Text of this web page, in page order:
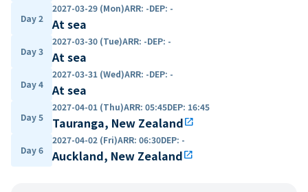
Day 2
2027-03-29 (Mon)ARR: -DEP: -
At sea
Day 3
2027-03-30 (Tue)ARR: -DEP: -
At sea
Day 4
2027-03-31 (Wed)ARR: -DEP: -
At sea
Day 5
2027-04-01 (Thu)ARR: 05:45DEP: 16:45
Tauranga, New Zealandopen_in_new
Day 6
2027-04-02 (Fri)ARR: 06:30DEP: -
Auckland, New Zealandopen_in_new